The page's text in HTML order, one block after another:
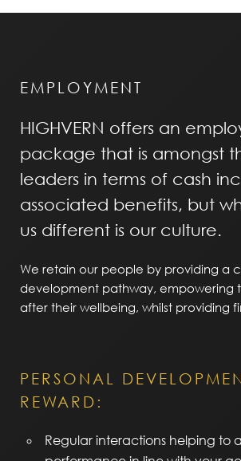
EMPLOYMENT
HIGHVERN offers an
package that is amongst
leaders in terms of cash
associated benefits, but
us different is our culture.
We retain our people by providing a
development pathway, empowering
after their wellbeing, whilst providing
PERSONAL
REWARD:
Regular interactions helping to